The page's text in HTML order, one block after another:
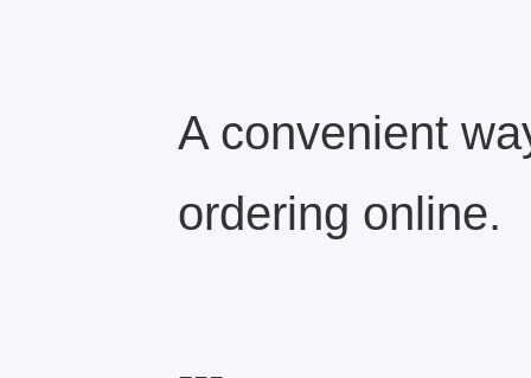
A convenient
ordering online.